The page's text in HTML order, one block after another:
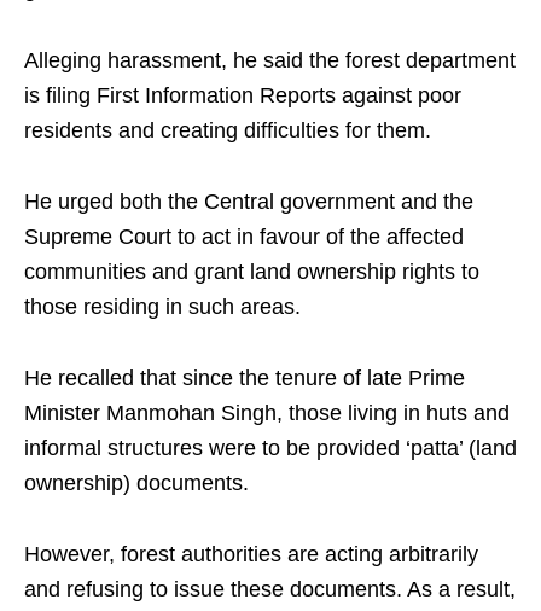
Alleging harassment, he said the forest department
is filing First Information Reports against poor
residents and creating difficulties for them. ​
He urged both the Central government and the
Supreme Court to act in favour of the affected
communities and grant land ownership rights to
those residing in such areas.​
He recalled that since the tenure of late Prime
Minister Manmohan Singh, those living in huts and
informal structures were to be provided ‘patta’ (land
ownership) documents. ​
However, forest authorities are acting arbitrarily
and refusing to issue these documents. As a result,